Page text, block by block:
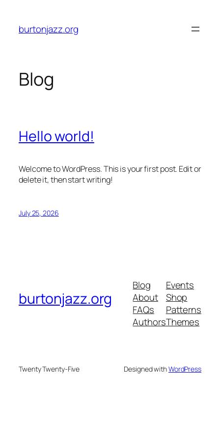
content
burtonjazz.org
Blog
Hello world!
Welcome to WordPress. This is your first post. Edit or
delete it, then start writing!
July 25, 2026
burtonjazz.org
Blog
About
FAQs
Authors
Events
Shop
Patterns
Themes
Twenty Twenty-Five Designed withWordPress